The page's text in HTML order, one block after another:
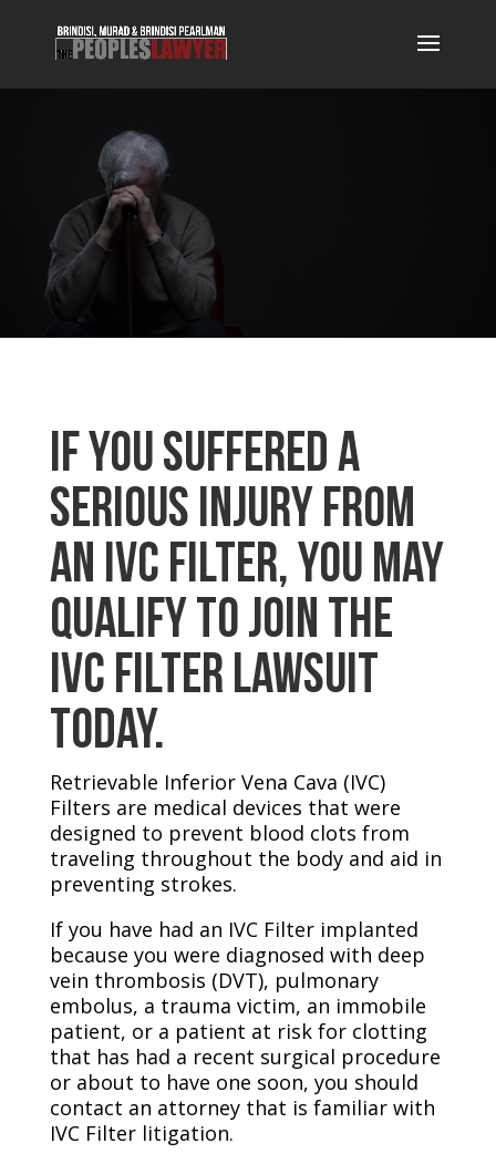
If You Suffered a
Serious Injury From
an IVC Filter, You May
Qualify to Join the
IVC Filter Lawsuit
Today.
Retrievable Inferior Vena Cava (IVC)
Filters are medical devices that were
designed to prevent blood clots from
traveling throughout the body and aid in
preventing strokes.
If you have had an IVC Filter implanted
because you were diagnosed with deep
vein thrombosis (DVT), pulmonary
embolus, a trauma victim, an immobile
patient, or a patient at risk for clotting
that has had a recent surgical procedure
or about to have one soon, you should
contact an attorney that is familiar with
IVC Filter litigation.